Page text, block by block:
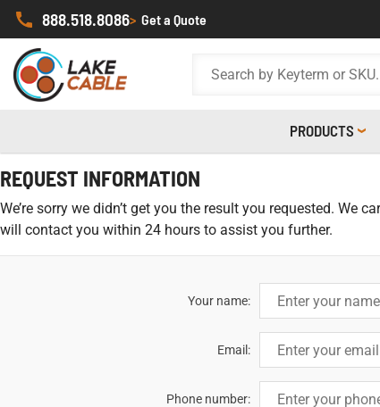
888.518.8086> Get a Quote
PRODUCTS
REQUEST INFORMATION
We’re sorry we didn’t get you the result you requested.
will contact you within 24 hours to assist you further.
Your name:
Email:
Phone number: